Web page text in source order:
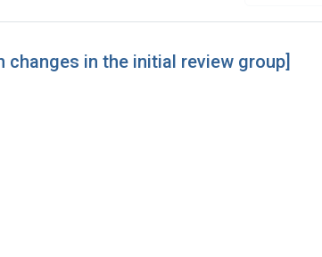
changes in the initial review group]